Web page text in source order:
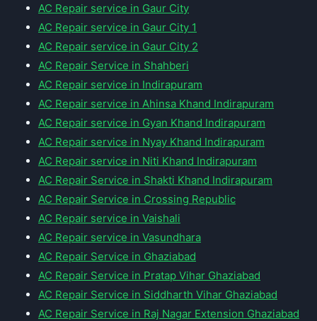
AC Repair service in Gaur City
AC Repair service in Gaur City 1
AC Repair service in Gaur City 2
AC Repair Service in Shahberi
AC Repair service in Indirapuram
AC Repair service in Ahinsa Khand Indirapuram
AC Repair service in Gyan Khand Indirapuram
AC Repair service in Nyay Khand Indirapuram
AC Repair service in Niti Khand Indirapuram
AC Repair Service in Shakti Khand Indirapuram
AC Repair Service in Crossing Republic
AC Repair service in Vaishali
AC Repair service in Vasundhara
AC Repair Service in Ghaziabad
AC Repair Service in Pratap Vihar Ghaziabad
AC Repair Service in Siddharth Vihar Ghaziabad
AC Repair Service in Raj Nagar Extension Ghaziabad